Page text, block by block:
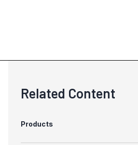
Related Content
Products